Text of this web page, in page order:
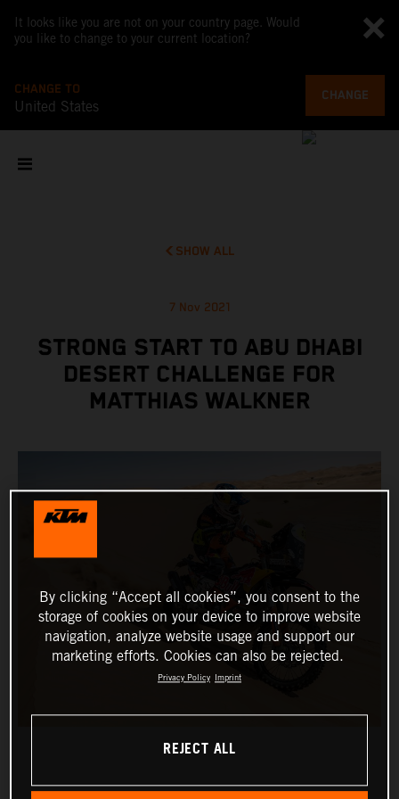
It looks like you are not on your country page. Would
you like to change to your current location?
CHANGE TO
United States
CHANGE
SHOW ALL
7 Nov 2021
STRONG START TO ABU DHABI
DESERT CHALLENGE FOR
MATTHIAS WALKNER
By clicking “Accept all cookies”, you consent to the
storage of cookies on your device to improve website
navigation, analyze website usage and support our
marketing efforts. Cookies can also be rejected.
Privacy Policy Imprint
REJECT ALL